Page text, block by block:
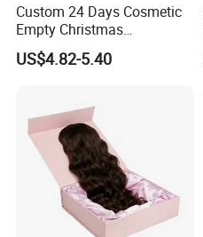
Custom 24 Days Cosmetic
Empty Christmas
Countdown Advent
Calendar Box
US$4.82-5.40